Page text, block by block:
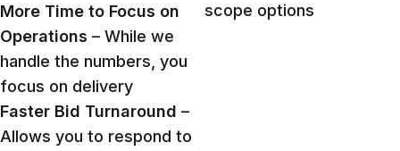
More Time to Focus on
Operations – While we
handle the numbers, you
focus on delivery
Faster Bid Turnaround –
Allows you to respond to
scope options